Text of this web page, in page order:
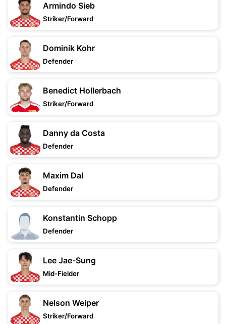
Armindo Sieb
Striker/Forward
Dominik Kohr
Defender
Benedict Hollerbach
Striker/Forward
Danny da Costa
Defender
Maxim Dal
Defender
Konstantin Schopp
Defender
Lee Jae-Sung
Mid-Fielder
Nelson Weiper
Striker/Forward